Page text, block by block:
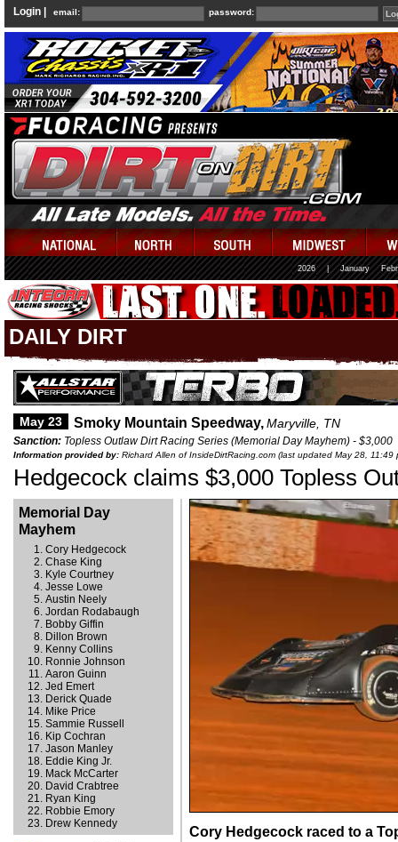
Login | email: password:
2026 January
DAILY DIRT
May 23 Smoky Mountain Speedway,Maryville, TN
Sanction: Topless Outlaw Dirt Racing Series (Memorial Day Mayhem) - $3,000
Information provided by: Richard Allen of InsideDirtRacing.com (last updated May 28, 11:49
Hedgecock claims $3,000 Topless
Memorial Day
Mayhem
Cory Hedgecock
Chase King
Kyle Courtney
Jesse Lowe
Austin Neely
Jordan Rodabaugh
Bobby Giffin
Dillon Brown
Kenny Collins
Ronnie Johnson
Aaron Guinn
Jed Emert
Derick Quade
Mike Price
Sammie Russell
Kip Cochran
Jason Manley
Eddie King Jr.
Mack McCarter
David Crabtree
Ryan King
Robbie Emory
Drew Kennedy
Cory Hedgecock raced to a